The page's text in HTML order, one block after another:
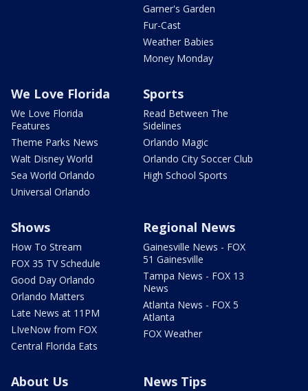
Garner's Garden
Fur-Cast
Weather Babies
Money Monday
We Love Florida
We Love Florida
Features
Theme Parks News
Walt Disney World
Sea World Orlando
Universal Orlando
Sports
Read Between The
Sidelines
Orlando Magic
Orlando City Soccer Club
High School Sports
Shows
How To Stream
FOX 35 TV Schedule
Good Day Orlando
Orlando Matters
Late News at 11PM
LIveNow from FOX
Central Florida Eats
Regional News
Gainesville News - FOX
51 Gainesville
Tampa News - FOX 13
News
Atlanta News - FOX 5
Atlanta
FOX Weather
About Us News Tips